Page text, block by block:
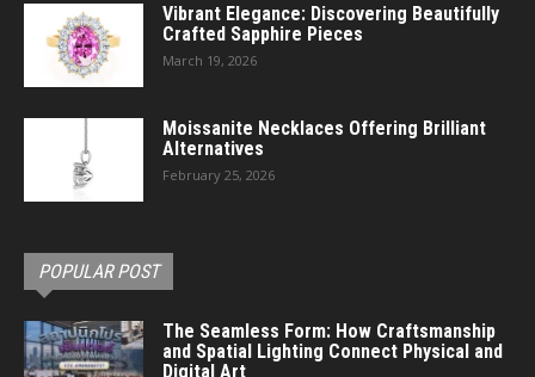
Vibrant Elegance: Discovering Beautifully
Crafted Sapphire Pieces
March 19, 2026
Moissanite Necklaces Offering Brilliant
Alternatives
February 25, 2026
POPULAR POST
The Seamless Form: How Craftsmanship
and Spatial Lighting Connect Physical and
Digital Art